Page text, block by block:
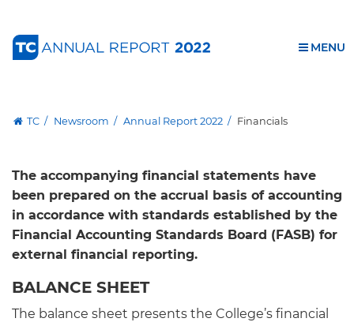
content
primary
search
admissions
secondary
breadcrumb
OPEN
MENU
TC Newsroom Annual Report 2022 Financials
The accompanying financial statements have
been prepared on the accrual basis of accounting
in accordance with standards established by the
Financial Accounting Standards Board (FASB) for
external financial reporting.
BALANCE SHEET
The balance sheet presents the College’s financial